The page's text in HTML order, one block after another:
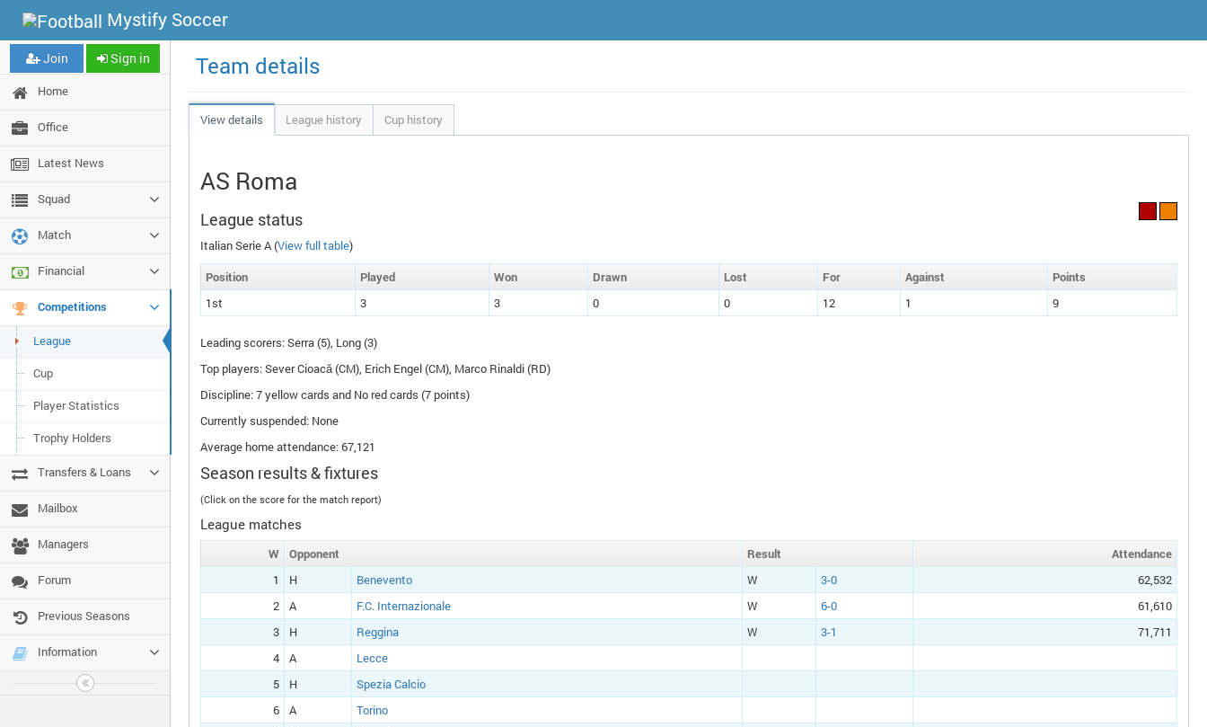
Mystify Soccer
Join Sign in
Home
Office
Latest News
Squad
Match
Financial
Competitions
League
Cup
Player Statistics
Trophy Holders
Transfers & Loans
Mailbox
Managers
Forum
Previous Seasons
Information
Team details
View details League history Cup history
AS Roma
League status
Italian Serie A (View full table)
Position Played Won Drawn Lost For Against Points
1st
3 3 0 0 12 1 9
Leading scorers: Serra (5), Long (3)
Top players: Sever Cioacă (CM), Erich Engel (CM), Marco Rinaldi (RD)
Discipline: 7 yellow cards and No red cards (7 points)
Currently suspended: None
Average home attendance: 67,121
Season results & fixtures
(Click on the score for the match report)
League matches
W Opponent Result Attendance
1
H Benevento W 3-0
62,532
2
A F.C. Internazionale W 6-0
61,610
3
H Reggina W 3-1
71,711
4
A
Lecce
5
H
Spezia Calcio
6
A
Torino